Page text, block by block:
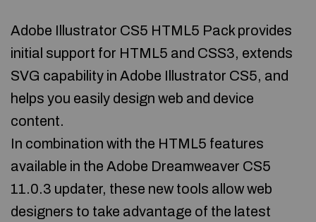
Adobe Illustrator CS5 HTML5 Pack provides
initial support for HTML5 and CSS3, extends
SVG capability in Adobe Illustrator CS5, and
helps you easily design web and device
content.
In combination with the HTML5 features
available in the Adobe Dreamweaver CS5
11.0.3 updater, these new tools allow web
designers to take advantage of the latest